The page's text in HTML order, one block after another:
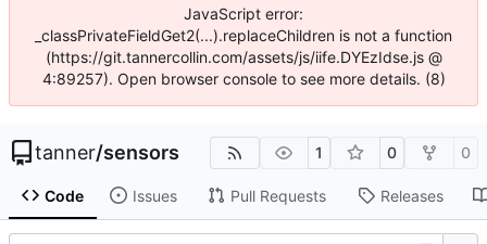
JavaScript error:
_classPrivateFieldGet2(...).replaceChildren is not a function
(https://git.tannercollin.com/assets/js/iife.DYEzIdse.js @
4:89257). Open browser console to see more details. (8)
tanner/sensors 1 0 0
Code Issues Pull Requests Releases